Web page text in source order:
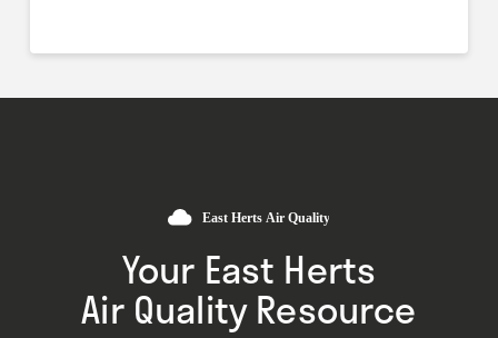
Your East Herts
Air Quality Resource